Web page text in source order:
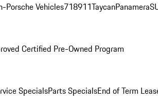
Porsche Vehicles718911TaycanPanamera
Certified Pre-Owned Program
SpecialsParts SpecialsEnd of Term